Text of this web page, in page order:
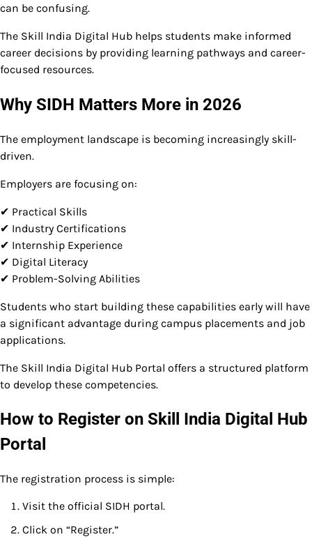
can be confusing.
The Skill India Digital Hub helps students make informed
career decisions by providing learning pathways and career-
focused resources.
Why SIDH Matters More in 2026
The employment landscape is becoming increasingly skill-
driven.
Employers are focusing on:
✔ Practical Skills
✔ Industry Certifications
✔ Internship Experience
✔ Digital Literacy
✔ Problem-Solving Abilities
Students who start building these capabilities early will have
a significant advantage during campus placements and job
applications.
The Skill India Digital Hub Portal offers a structured platform
to develop these competencies.
How to Register on Skill India Digital Hub
Portal
The registration process is simple:
Visit the official SIDH portal.
Click on “Register.”